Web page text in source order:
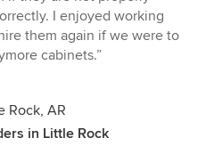
I enjoyed working
them again if we were to
cabinets.”
Rock, AR
in Little Rock